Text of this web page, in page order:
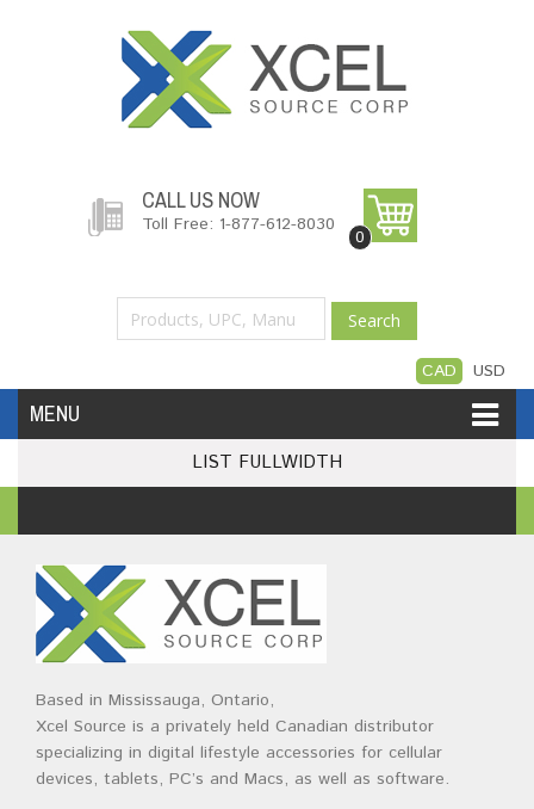
CALL US NOW
Toll Free: 1-877-612-8030
0
Search
CAD USD
MENU
Software
About My Account
LIST FULLWIDTH
Based in Mississauga, Ontario,
Xcel Source is a privately held Canadian distributor
specializing in digital lifestyle accessories for cellular
devices, tablets, PC’s and Macs, as well as software.